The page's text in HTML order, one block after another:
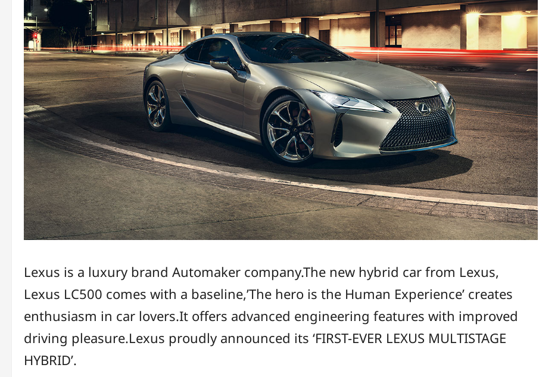
Lexus is a luxury brand Automaker company.The new hybrid car from Lexus,
Lexus LC500 comes with a baseline,’The hero is the Human Experience’ creates
enthusiasm in car lovers.It offers advanced engineering features with improved
driving pleasure.Lexus proudly announced its ‘FIRST-EVER LEXUS MULTISTAGE
HYBRID’.